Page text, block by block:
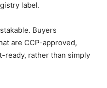
label.
Buyers
are CCP-approved,
ready, rather than simply